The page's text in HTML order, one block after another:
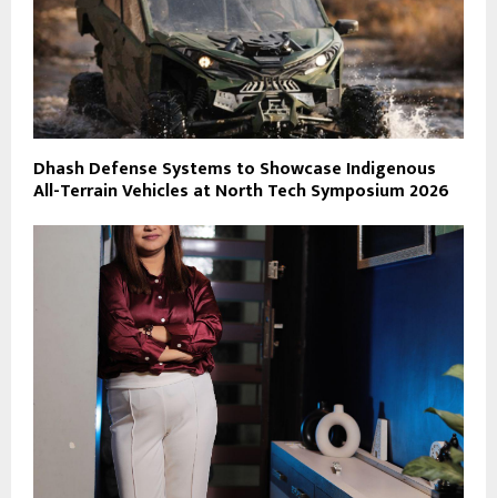
Dhash Defense Systems to Showcase Indigenous
All-Terrain Vehicles at North Tech Symposium 2026